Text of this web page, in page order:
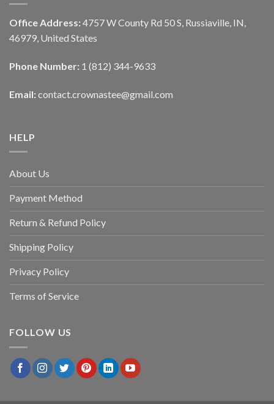
Office Address: 4757 W County Rd 50 S, Russiaville, IN,
46979, United States
Phone Number: 1 (812) 344-9633
Email: contact.crownastee@gmail.com
HELP
About Us
Payment Method
Return & Refund Policy
Shipping Policy
Privacy Policy
Terms of Service
FOLLOW US